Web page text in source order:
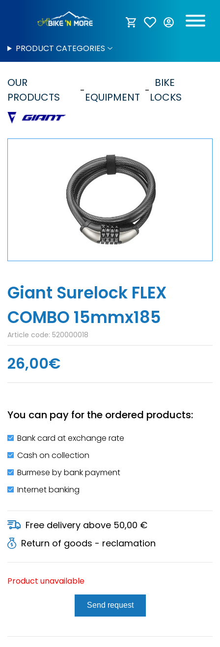
PRODUCT CATEGORIES
OUR
PRODUCTS
EQUIPMENT
BIKE
LOCKS
Giant Surelock FLEX
COMBO 15mmx185
Article code: 520000018
26,00€
You can pay for the ordered products:
Bank card at exchange rate
Cash on collection
Burmese by bank payment
Internet banking
Free delivery above 50,00 €
Return of goods - reclamation
Product unavailable
Send request